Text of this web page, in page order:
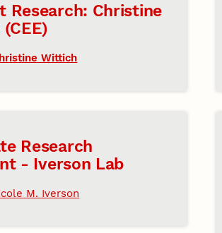
Research: Christine
Wittich
Research
- Iverson Lab
M. Iverson